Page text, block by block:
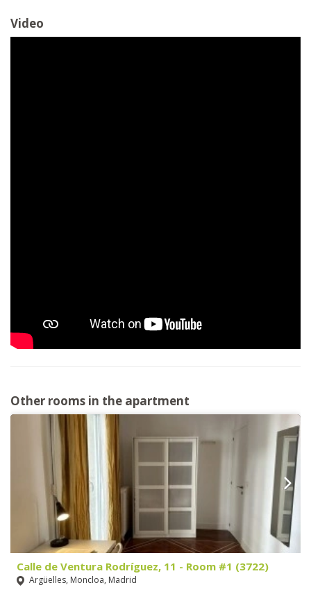
Video
Other rooms in the apartment
Calle de Ventura Rodríguez, 11 - Room #1 (3722)
Argüelles, Moncloa, Madrid